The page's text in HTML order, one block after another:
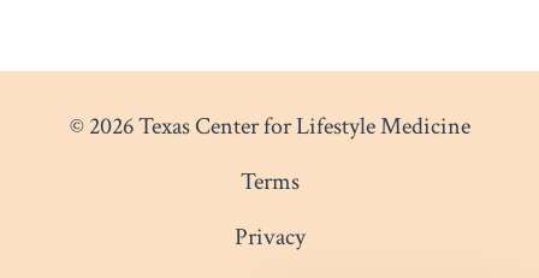
© 2026 Texas Center for Lifestyle Medicine
Terms
Privacy